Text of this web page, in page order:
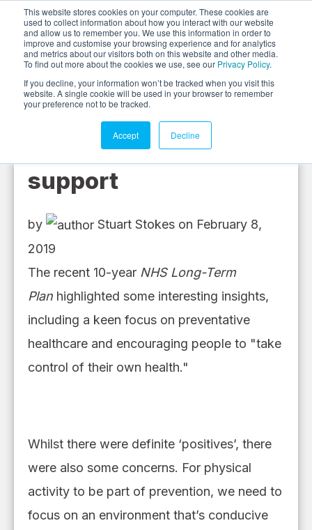
This website stores cookies on your computer. These cookies are
used to collect information about how you interact with our website
and allow us to remember you. We use this information in order to
improve and customise your browsing experience and for analytics
and metrics about our visitors both on this website and other media.
To find out more about the cookies we use, see our Privacy Policy.
If you decline, your information won’t be tracked when you visit this
website. A single cookie will be used in your browser to remember
your preference not to be tracked.
Accept Decline
Need tos' need our
support
by Stuart Stokes on February 8,
2019
The recent 10-year NHS Long-Term
Plan highlighted some interesting insights,
including a keen focus on preventative
healthcare and encouraging people to "take
control of their own health."
Whilst there were definite ‘positives’, there
were also some concerns. For physical
activity to be part of prevention, we need to
focus on an environment that’s conducive